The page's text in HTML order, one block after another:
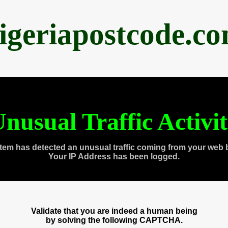
Traffic
has detected an unusual traffic coming from your web
Your IP Address has been logged.
Validate that you are indeed a human being
by solving the following CAPTCHA.